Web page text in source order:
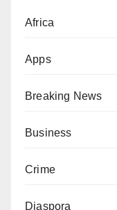
Africa
Apps
Breaking News
Business
Crime
Diaspora